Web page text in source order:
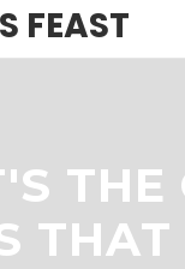
FEAST
THE